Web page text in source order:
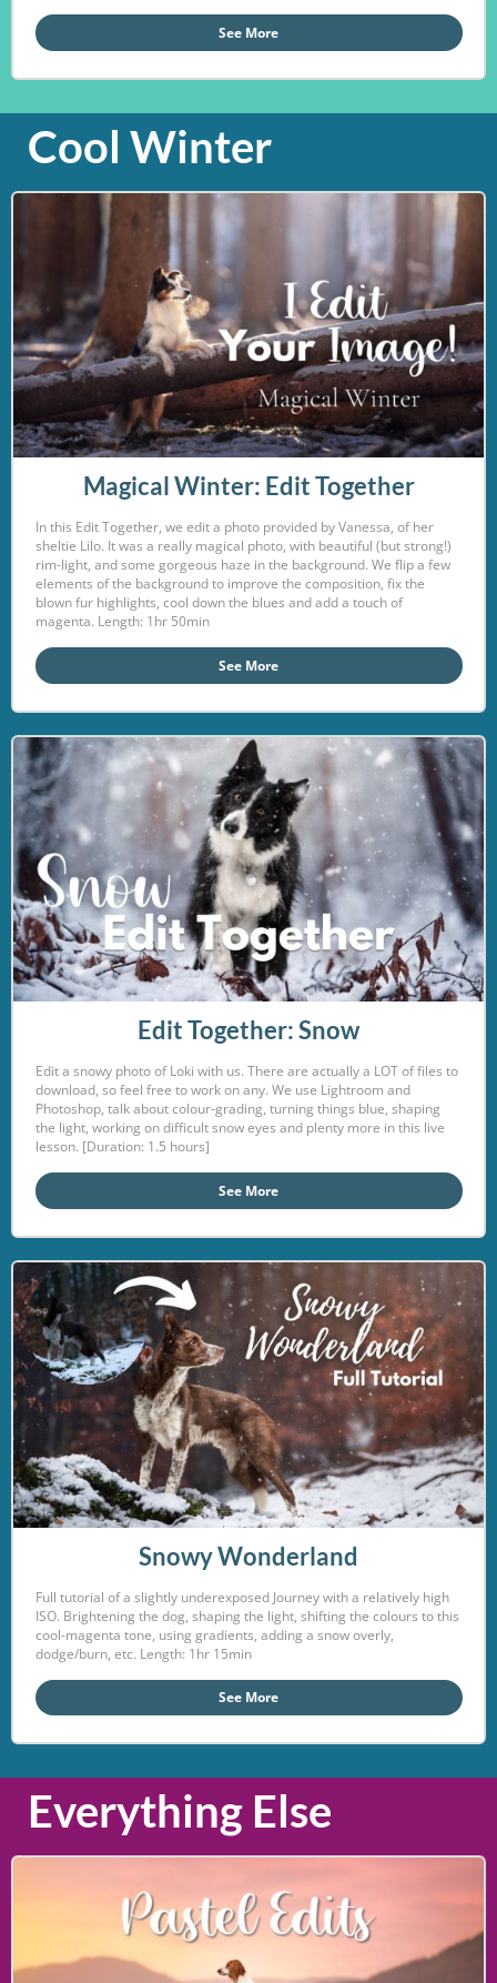
See More
Cool Winter
Magical Winter: Edit Together
In this Edit Together, we edit a photo provided by Vanessa, of her
sheltie Lilo. It was a really magical photo, with beautiful (but strong!)
rim-light, and some gorgeous haze in the background. We flip a few
elements of the background to improve the composition, fix the
blown fur highlights, cool down the blues and add a touch of
magenta. Length: 1hr 50min
See More
Edit Together: Snow
Edit a snowy photo of Loki with us. There are actually a LOT of files to
download, so feel free to work on any. We use Lightroom and
Photoshop, talk about colour-grading, turning things blue, shaping
the light, working on difficult snow eyes and plenty more in this live
lesson. [Duration: 1.5 hours]
See More
Snowy Wonderland
Full tutorial of a slightly underexposed Journey with a relatively high
ISO. Brightening the dog, shaping the light, shifting the colours to this
cool-magenta tone, using gradients, adding a snow overly,
dodge/burn, etc. Length: 1hr 15min
See More
Everything Else